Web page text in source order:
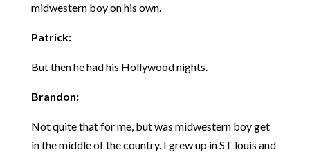
midwestern boy on his own.
Patrick:
But then he had his Hollywood nights.
Brandon:
Not quite that for me, but was midwestern boy get
in the middle of the country. I grew up in ST louis and